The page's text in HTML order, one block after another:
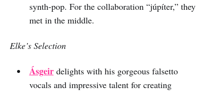
synth-pop. For the collaboration “júpíter,” they
met in the middle.
Elke’s Selection
Ásgeirdelights with his gorgeous falsetto
vocals and impressive talent for creating